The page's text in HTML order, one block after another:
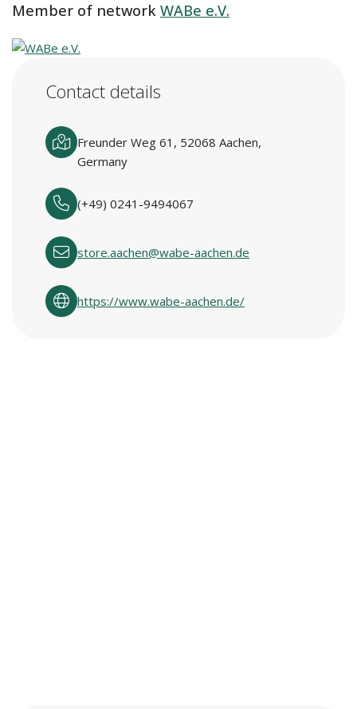
Member of network WABe e.V.
Contact details
Freunder Weg 61, 52068 Aachen,
Germany
(+49) 0241-9494067
store.aachen@wabe-aachen.de
https://www.wabe-aachen.de/